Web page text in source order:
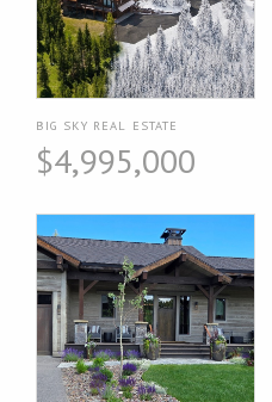
BIG SKY REAL ESTATE
$4,995,000